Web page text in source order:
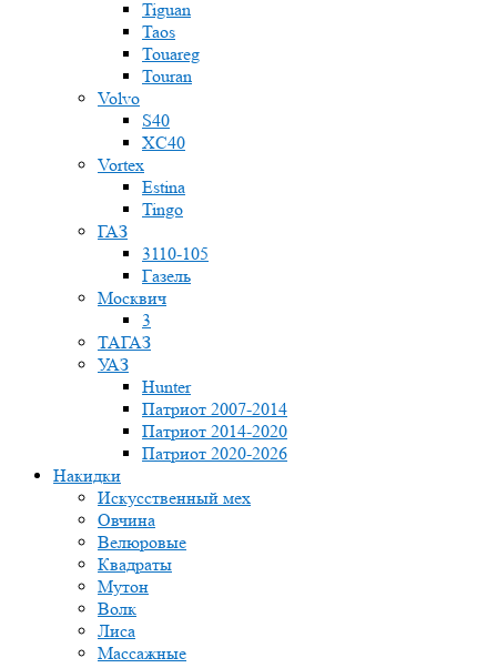
Tiguan
Taos
Touareg
Touran
Volvo
S40
XC40
Vortex
Estina
Tingo
ГАЗ
3110-105
Газель
Москвич
3
ТАГАЗ
УАЗ
Hunter
Патриот 2007-2014
Патриот 2014-2020
Патриот 2020-2026
Накидки
Искусственный мех
Овчина
Велюровые
Квадраты
Мутон
Волк
Лиса
Массажные